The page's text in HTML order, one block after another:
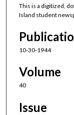
This is a digitized,
Island student
10-30-1944
Volume
40
Issue